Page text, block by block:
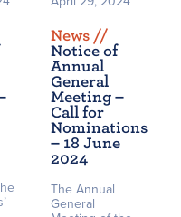
News //
Notice of
Annual
General
Meeting –
Call for
Nominations
– 18 June
2024
The Annual
General